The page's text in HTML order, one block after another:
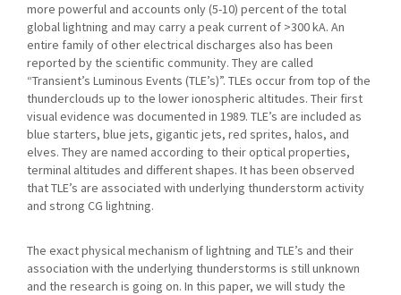
more powerful and accounts only (5-10) percent of the total
global lightning and may carry a peak current of >300 kA. An
entire family of other electrical discharges also has been
reported by the scientific community. They are called
“Transient’s Luminous Events (TLE’s)”. TLEs occur from top of the
thunderclouds up to the lower ionospheric altitudes. Their first
visual evidence was documented in 1989. TLE’s are included as
blue starters, blue jets, gigantic jets, red sprites, halos, and
elves. They are named according to their optical properties,
terminal altitudes and different shapes. It has been observed
that TLE’s are associated with underlying thunderstorm activity
and strong CG lightning.
The exact physical mechanism of lightning and TLE’s and their
association with the underlying thunderstorms is still unknown
and the research is going on. In this paper, we will study the